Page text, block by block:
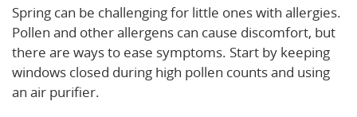
Spring can be challenging for little ones with allergies.
Pollen and other allergens can cause discomfort, but
there are ways to ease symptoms. Start by keeping
windows closed during high pollen counts and using
an air purifier.